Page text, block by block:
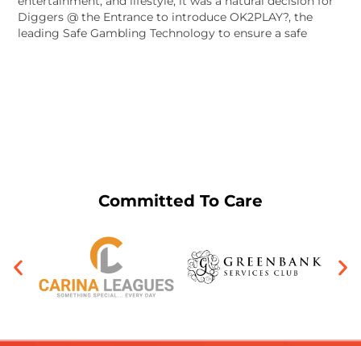
Diggers @ the Entrance to introduce OK2PLAY?, the
leading Safe Gambling Technology to ensure a safe
Committed To Care